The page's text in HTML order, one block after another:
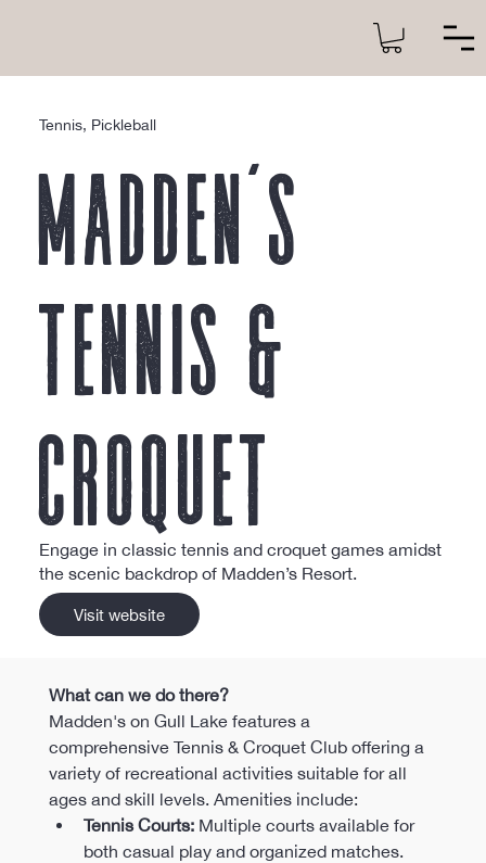
What can we do there?
Madden's on Gull Lake features a
comprehensive Tennis & Croquet Club offering a
variety of recreational activities suitable for all
ages and skill levels. Amenities include:​
Tennis Courts: Multiple courts available for
both casual play and organized matches.​
Tennis, Pickleball
Madden’s
Tennis &
Croquet
Engage in classic tennis and croquet games amidst
the scenic backdrop of Madden’s Resort.
Visit website